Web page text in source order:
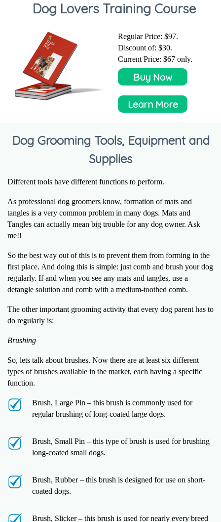
Dog Lovers Training Course
Regular Price: $97.
Discount of: $30.
Current Price: $67 only.
Buy Now
Learn More
Dog Grooming Tools, Equipment and
Supplies
Different tools have different functions to perform.
As professional dog groomers know, formation of mats and
tangles is a very common problem in many dogs. Mats and
Tangles can actually mean big trouble for any dog owner. Ask
me!!
So the best way out of this is to prevent them from forming in the
first place. And doing this is simple: just comb and brush your dog
regularly. If and when you see any mats and tangles, use a
detangle solution and comb with a medium-toothed comb.
The other important grooming activity that every dog parent has to
do regularly is:
Brushing
So, lets talk about brushes. Now there are at least six different
types of brushes available in the market, each having a specific
function.
Brush, Large Pin – this brush is commonly used for
regular brushing of long-coated large dogs.
Brush, Small Pin – this type of brush is used for brushing
long-coated small dogs.
Brush, Rubber – this brush is designed for use on short-
coated dogs.
Brush, Slicker – this brush is used for nearly every breed